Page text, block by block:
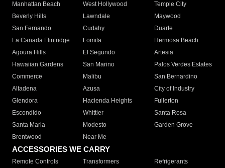
Manhattan Beach
West Hollywood
Temple City
Beverly Hills
Lawndale
Maywood
San Fernando
Cudahy
Duarte
La Canada Flintridge
Lomita
Hermosa Beach
Agoura Hills
El Segundo
Artesia
Hawaiian Gardens
San Marino
Palos Verdes Estates
Commerce
Malibu
San Bernardino
Altadena
Azusa
City of Industry
Glendora
Hacienda Heights
Fullerton
Escondido
Whittier
Santa Rosa
Santa Maria
Modesto
Garden Grove
Brentwood
Near Me
ACCESSORIES WE CARRY
Remote Controls Transformers
Refrigerants